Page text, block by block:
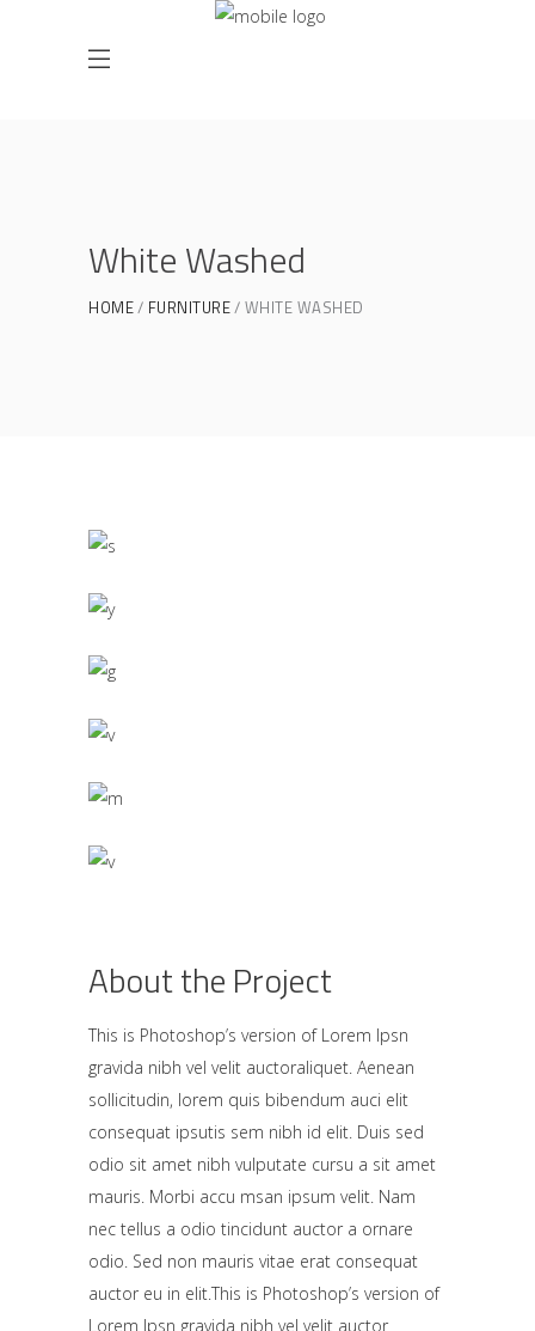
White Washed
HOME FURNITURE WHITE WASHED
About the Project
This is Photoshop’s version of Lorem Ipsn
gravida nibh vel velit auctoraliquet. Aenean
sollicitudin, lorem quis bibendum auci elit
consequat ipsutis sem nibh id elit. Duis sed
odio sit amet nibh vulputate cursu a sit amet
mauris. Morbi accu msan ipsum velit. Nam
nec tellus a odio tincidunt auctor a ornare
odio. Sed non mauris vitae erat consequat
auctor eu in elit.This is Photoshop’s version of
Lorem Ipsn gravida nibh vel velit auctor